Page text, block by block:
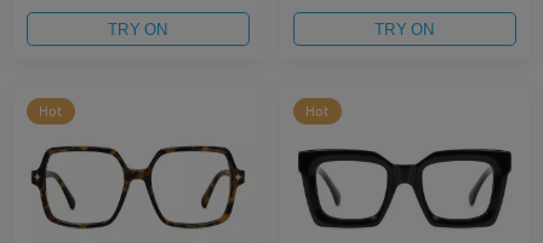
TRY ON TRY ON
Hot Hot